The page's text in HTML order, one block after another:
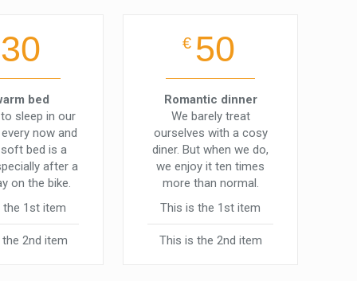
30
bed
sleep in our
now and
bed is a
after a
on the bike.
the 1st item
2nd item
€ 50
Romantic dinner
We barely treat
ourselves with a cosy
diner. But when we do,
we enjoy it ten times
more than normal.
This is the 1st item
This is the 2nd item